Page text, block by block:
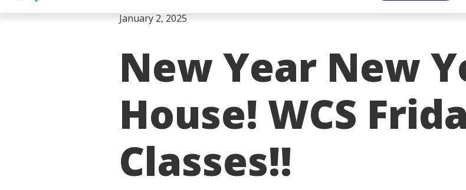
January 2, 2025
New Year New
House! WCS
Classes!!